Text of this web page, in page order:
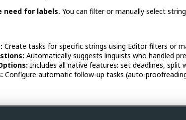
need for labels. You can filter or manually select
Create tasks for specific strings using Editor filters or
Automatically suggests linguists who handled
Includes all native features: set deadlines, split
Configure automatic follow-up tasks (auto-